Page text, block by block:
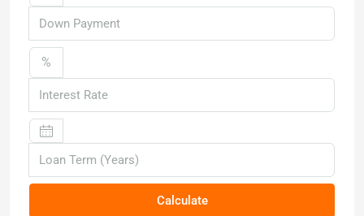
%
Calculate